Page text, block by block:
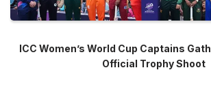
ICC Women’s World Cup Captains
Official Trophy Shoot